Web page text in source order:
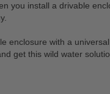
you install a drivable
enclosure with a
get this wild water